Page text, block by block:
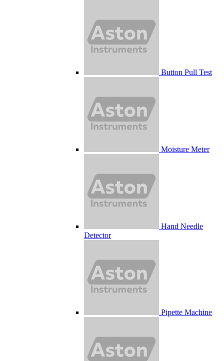
Button Pull Test
Moisture Meter
Hand Needle
Detector
Pipette Machine